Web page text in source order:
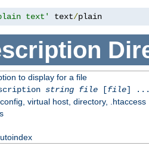
text' text/plain
to display for a file
string file[file]
virtual host, directory, .htaccess